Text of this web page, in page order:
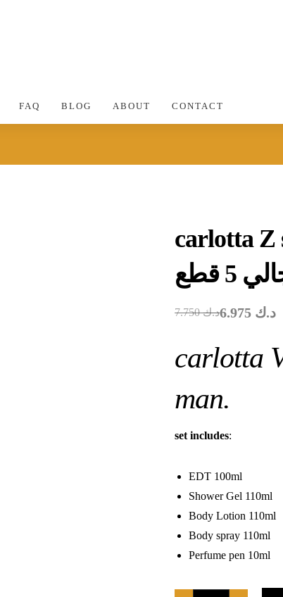
FAQ BLOG ABOUT CONTACT
carlotta Z
قطع
د.ك7.750 د.ك
carlotta
man.
set includes:
EDT 100ml
Shower Gel 110ml
Body Lotion 110ml
Body spray 110ml
Perfume pen 10ml